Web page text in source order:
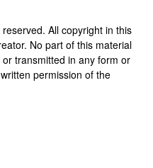
reserved. All copyright in this
No part of this material
transmitted in any form or
permission of the